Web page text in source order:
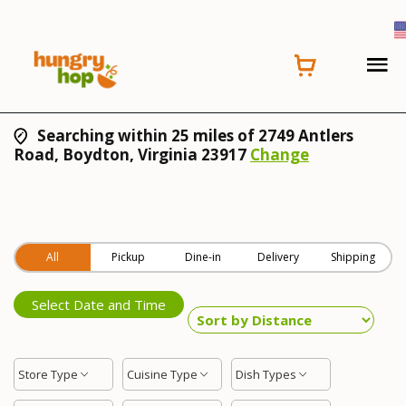
Searching within 25 miles of 2749 Antlers
Road, Boydton, Virginia 23917 Change
All Pickup Dine-in Delivery Shipping
Select Date and Time
Store Type Cuisine Type Dish Types